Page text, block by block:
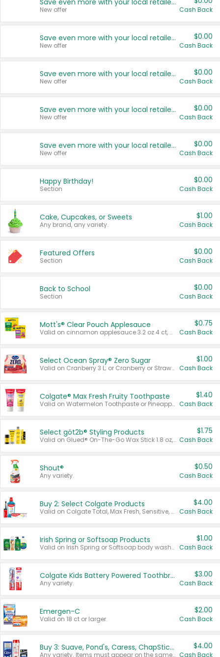
Save even more with your local retailers
New offer Cash Back
Save even more with your local retailers
New offer
$0.00
Cash Back
Save even more with your local retailers
New offer
$0.00
Cash Back
Save even more with your local retailers
New offer
$0.00
Cash Back
Save even more with your local retailers
New offer
$0.00
Cash Back
Happy Birthday!
Section
$0.00
Cash Back
Cake, Cupcakes, or Sweets
Any brand, any variety.
$1.00
Cash Back
Featured Offers
Section
$0.00
Cash Back
Back to School
Section
$0.00
Cash Back
Mott's® Clear Pouch Applesauce
Valid on cinnamon applesauce 3.2 oz 4 ct, applesauce 3.2 oz 4 ct, no sugar added applesauce 3.2 oz 4 ct, or fruit smoothie mixed berry 4.2 oz 4 ct.
$0.75
Cash Back
Select Ocean Spray® Zero Sugar
Valid on Cranberry 3 L; or Cranberry or Strawberry Mango 10 oz 6 ct.
$1.00
Cash Back
Colgate® Max Fresh Fruity Toothpaste
Valid on Watermelon Toothpaste or Pineapple Coconut, 4.5 oz.
$1.40
Cash Back
Select göt2b® Styling Products
Valid on Glued® On-The-Go Wax Stick 1.8 oz, Blasting Freeze Spray® Extra Strong Rigid Hold for Spiked Styles 12 oz, Styling Spiking Glue Water-Resistant Bold Screaming Hold Spikes 6 oz, 2-in-1 Brow Gel & Edge Control Strong Hold Eyebrow & Hair Mascara 0.54 oz.
$1.75
Cash Back
Shout®
Any variety.
$0.50
Cash Back
Buy 2: Select Colgate Products
Valid on Colgate Total, Max Fresh, Sensitive, Optic White Advanced, Stain Fighter, Purple or Charcoal toothpastes 3 oz or larger, Colgate 360°, Total, Gum Health, Expert or Optic White toothbrushes , mouthwashes or mouth rinses 16 oz or larger. Excludes 3 pack toothpastes. Items must appear on the same receipt.
$4.00
Cash Back
Irish Spring or Softsoap Products
Valid on Irish Spring or Softsoap body washes 20 oz or larger, Irish Spring bar soap multi-packs 6 ct or larger, or Softsoap liquid hand soap refills 50 oz.
$1.00
Cash Back
Colgate Kids Battery Powered Toothbrushes
Any variety.
$3.00
Cash Back
Emergen-C
Valid on 18 ct or larger.
$2.00
Cash Back
Buy 3: Suave, Pond's, Caress, ChapStick, Q-Tip, St. Ives, or Noxzema Products
Any variety. Items must appear on the same receipt. One (1) multi-pack is considered one (1) item purchased.
$4.00
Cash Back